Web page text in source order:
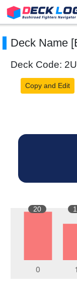
Deck Name
Deck Code:
Copy and Edit
20